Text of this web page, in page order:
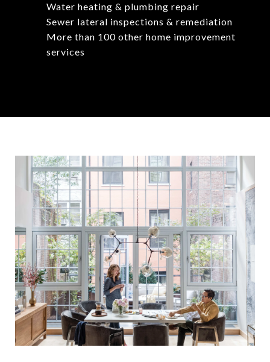
Water heating & plumbing repair
Sewer lateral inspections & remediation
More than 100 other home improvement
services